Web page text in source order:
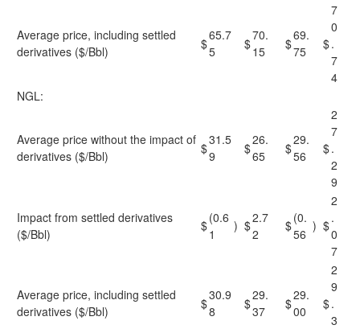
Average price, including settled
derivatives ($/Bbl)
$
65.7
5
$
70.
15
$
69.
75
$
7
0
.
7
4
NGL:
Average price without the impact of
derivatives ($/Bbl)
$
31.5
9
$
26.
65
$
29.
56
$
2
7
.
2
9
Impact from settled derivatives
($/Bbl)
$(0.6
1
) $2.7
2
$(0.
56
) $
2
.
0
7
Average price, including settled
derivatives ($/Bbl)
$
30.9
8
$
29.
37
$
29.
00
$
2
9
.
3